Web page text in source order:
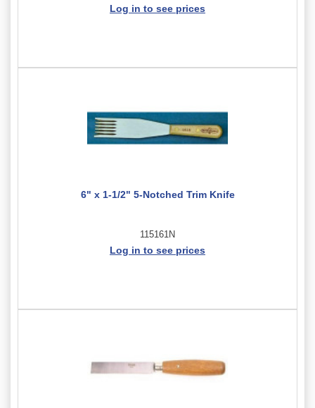
Log in to see prices
6" x 1-1/2" 5-Notched Trim Knife
115161N
Log in to see prices